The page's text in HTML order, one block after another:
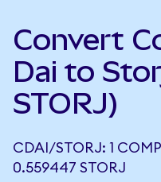
Convert
Dai to
STORJ)
CDAI/STORJ: 1
0.559447 STORJ